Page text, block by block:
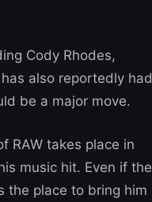
Cody Rhodes,
also reportedly had
be a major move.
RAW takes place in
music hit. Even if the
the place to bring him